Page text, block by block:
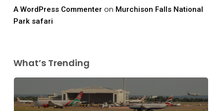
A WordPress Commenter on Murchison Falls National
Park safari
What’s Trending